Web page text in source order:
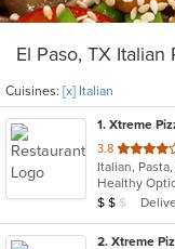
El Paso, TX
Cuisines: [x] Italian
1. Xtreme
3.8 out
of
5
stars.
Italian,
Healthy
Average Item
$ $ $
2. Xtreme